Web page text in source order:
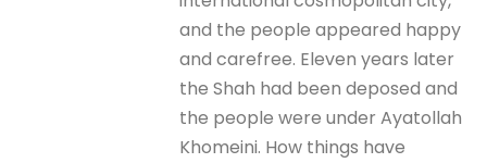
and the people appeared happy
and carefree. Eleven years later
the Shah had been deposed and
the people were under Ayatollah
Khomeini. How things have